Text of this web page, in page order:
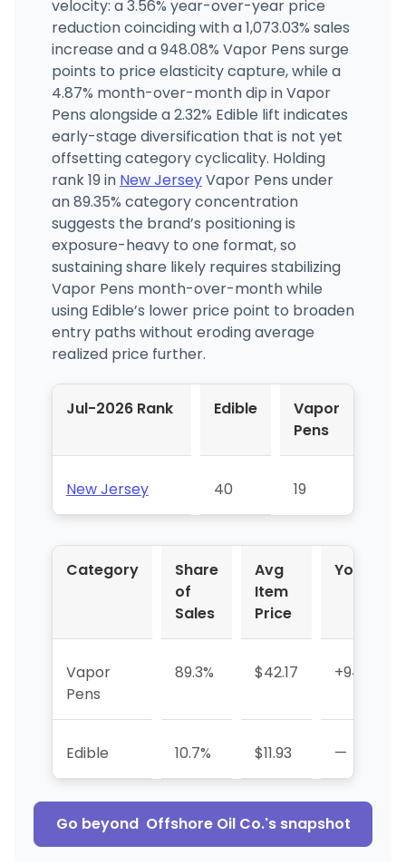
velocity: a 3.56% year-over-year price
reduction coinciding with a 1,073.03% sales
increase and a 948.08% Vapor Pens surge
points to price elasticity capture, while a
4.87% month-over-month dip in Vapor
Pens alongside a 2.32% Edible lift indicates
early-stage diversification that is not yet
offsetting category cyclicality. Holding
rank 19 in New JerseyVapor Pens under
an 89.35% category concentration
suggests the brand’s positioning is
exposure-heavy to one format, so
sustaining share likely requires stabilizing
Vapor Pens month-over-month while
using Edible’s lower price point to broaden
entry paths without eroding average
realized price further.
Jul-2026 Rank Edible
Vapor
Pens
New Jersey 40 19
Category
Share
of
Sales
Avg
Item
Price
YoY %
Vapor
Pens
89.3% $42.17 +948.1%
Edible 10.7% $11.93 —
Go beyond Offshore Oil Co.'s snapshot